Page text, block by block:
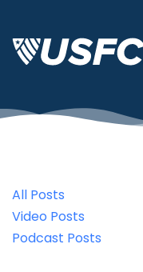
All Posts
Video Posts
Podcast Posts